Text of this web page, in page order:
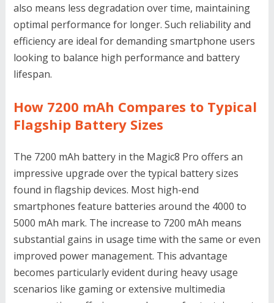
also means less degradation over time, maintaining
optimal performance for longer. Such reliability and
efficiency are ideal for demanding smartphone users
looking to balance high performance and battery
lifespan.
How 7200 mAh Compares to Typical
Flagship Battery Sizes
The 7200 mAh battery in the Magic8 Pro offers an
impressive upgrade over the typical battery sizes
found in flagship devices. Most high-end
smartphones feature batteries around the 4000 to
5000 mAh mark. The increase to 7200 mAh means
substantial gains in usage time with the same or even
improved power management. This advantage
becomes particularly evident during heavy usage
scenarios like gaming or extensive multimedia